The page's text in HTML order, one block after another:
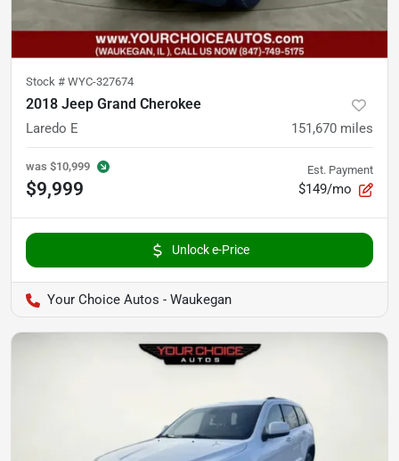
Stock # WYC-327674
2018 Jeep Grand Cherokee
Laredo E 151,670 miles
was $10,999
$9,999
Est. Payment
$149/mo
Unlock e-Price
Your Choice Autos - Waukegan